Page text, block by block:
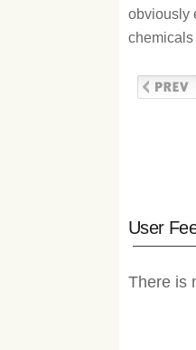
obviously
chemicals
User
There is